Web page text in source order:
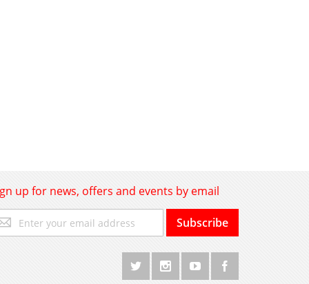
up for news, offers and events by email
Subscribe